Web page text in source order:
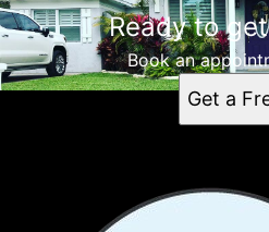
Ready to
Book an
Get a